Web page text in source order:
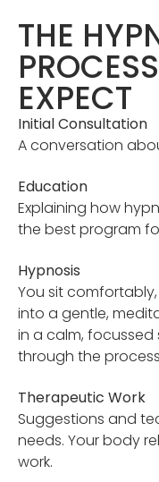
THE
EXPECT
Initial Consultation
A conversation
Education
Explaining how
the best program
Hypnosis
You sit
into a gentle,
in a calm,
through the
Therapeutic Work
Suggestions and
needs. Your body
work.